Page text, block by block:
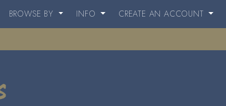
BROWSE BY INFO CREATE AN ACCOUNT